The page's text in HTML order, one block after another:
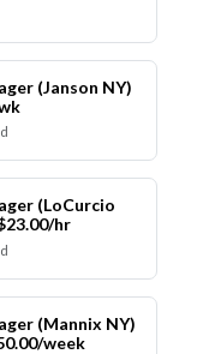
(Janson NY)
(LoCurcio
hr
(Mannix NY)
week